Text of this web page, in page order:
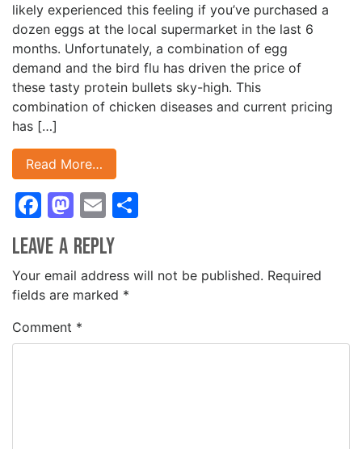
likely experienced this feeling if you’ve purchased a
dozen eggs at the local supermarket in the last 6
months. Unfortunately, a combination of egg
demand and the bird flu has driven the price of
these tasty protein bullets sky-high. This
combination of chicken diseases and current pricing
has […]
Read More…
Facebook
Mastodon
Email
Leave a Reply
Your email address will not be published. Required
fields are marked *
Comment *